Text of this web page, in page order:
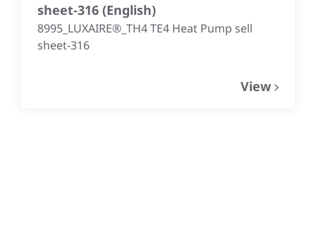
sheet-316 (English)
8995_LUXAIRE®_TH4 TE4 Heat Pump sell
sheet-316
View